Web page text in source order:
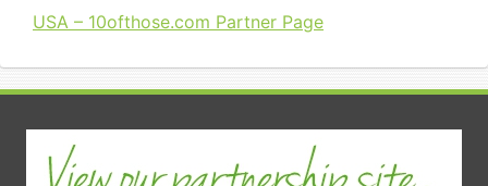
USA – 10ofthose.com Partner Page